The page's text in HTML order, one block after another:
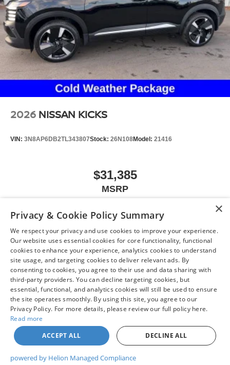
2026 NISSAN KICKS
VIN: 3N8AP6DB2TL343807Stock: 26N108Model: 21416
$31,385
MSRP
VIEW VEHICLE
May not represent actual vehicle. (Options, colors, trim and body style may
vary)
| Chuck Colvin Nissan 1925 NE Hwy 99 W,McMinnville,
503-
×
Privacy & Cookie Policy Summary
We respect your privacy and use cookies to improve your experience.
Our website uses essential cookies for core functionality, functional
cookies to enhance your experience, analytics cookies to understand
site usage, and targeting cookies to deliver relevant ads. By
consenting to cookies, you agree to their use and data sharing with
third-party providers. You can decline targeting cookies, but
essential, functional, and analytics cookies will still be used to ensure
the site operates smoothly. By using this site, you agree to our
Privacy Policy. For more details, please review our full policy here.
Read more
ACCEPT ALL
DECLINE ALL
powered by Helion Managed Compliance